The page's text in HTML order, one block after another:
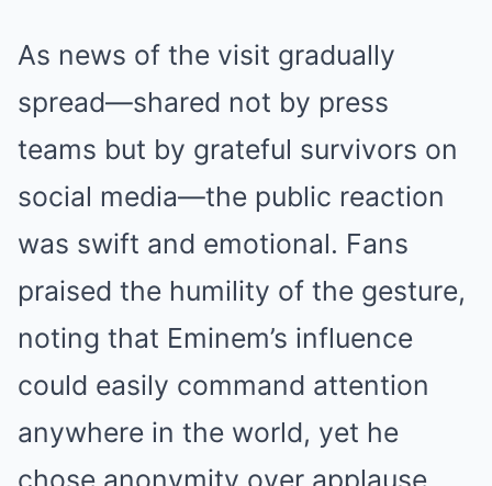
As news of the visit gradually
spread—shared not by press
teams but by grateful survivors on
social media—the public reaction
was swift and emotional. Fans
praised the humility of the gesture,
noting that Eminem’s influence
could easily command attention
anywhere in the world, yet he